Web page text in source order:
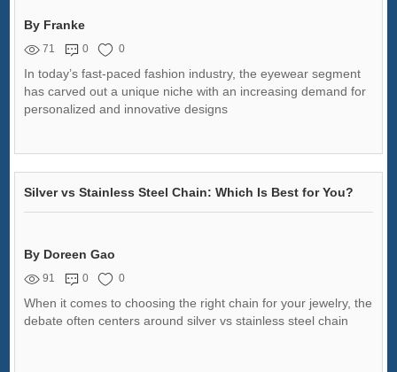
By Franke
71 0 0
In today’s fast-paced fashion industry, the eyewear segment
has carved out a unique niche with an increasing demand for
personalized and innovative designs
Silver vs Stainless Steel Chain: Which Is Best for You?
By Doreen Gao
91 0 0
When it comes to choosing the right chain for your jewelry, the
debate often centers around silver vs stainless steel chain